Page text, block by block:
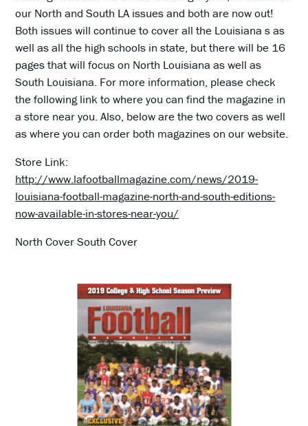
our North and South LA issues and both are now out!
Both issues will continue to cover all the Louisiana s as
well as all the high schools in state, but there will be 16
pages that will focus on North Louisiana as well as
South Louisiana. For more information, please check
the following link to where you can find the magazine in
a store near you. Also, below are the two covers as well
as where you can order both magazines on our website.
Store Link:
http://www.lafootballmagazine.com/news/2019-
louisiana-football-magazine-north-and-south-editions-
now-available-in-stores-near-you/
North Cover South Cover